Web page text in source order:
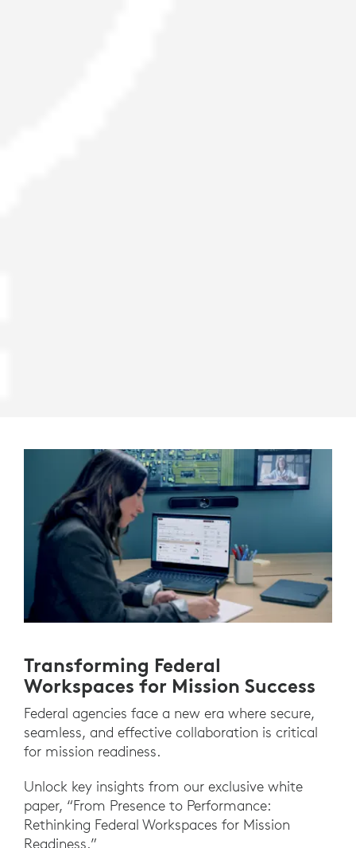
Transforming Federal
Workspaces for Mission Success
Federal agencies face a new era where secure,
seamless, and effective collaboration is critical
for mission readiness.
Unlock key insights from our exclusive white
paper, “From Presence to Performance:
Rethinking Federal Workspaces for Mission
Readiness.”